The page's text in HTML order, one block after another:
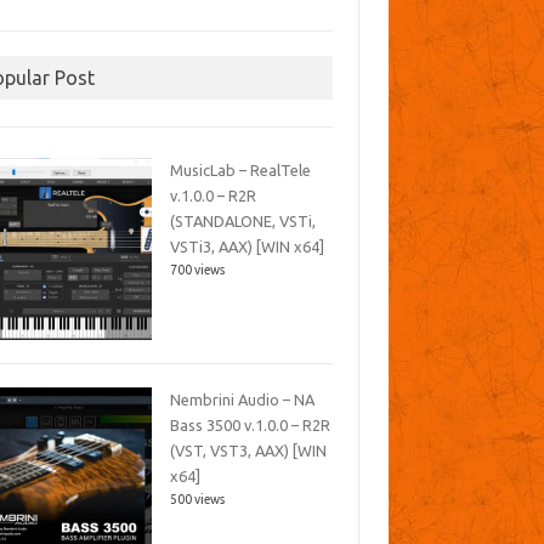
Post
MusicLab – RealTele
v.1.0.0 – R2R
(STANDALONE, VSTi,
VSTi3, AAX) [WIN x64]
700 views
Nembrini Audio – NA
Bass 3500 v.1.0.0 – R2R
(VST, VST3, AAX) [WIN
x64]
500 views